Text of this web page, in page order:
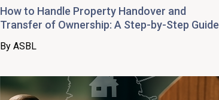
How to Handle Property Handover and
Transfer of Ownership: A Step-by-Step Guide
By ASBL